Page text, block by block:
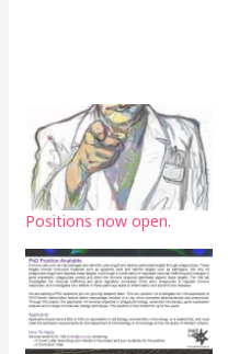
Positions now open.